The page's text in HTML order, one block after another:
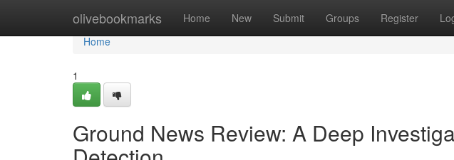
olivebookmarks Home New Submit Groups Register
Home
Home
1
Ground News Review: A Deep